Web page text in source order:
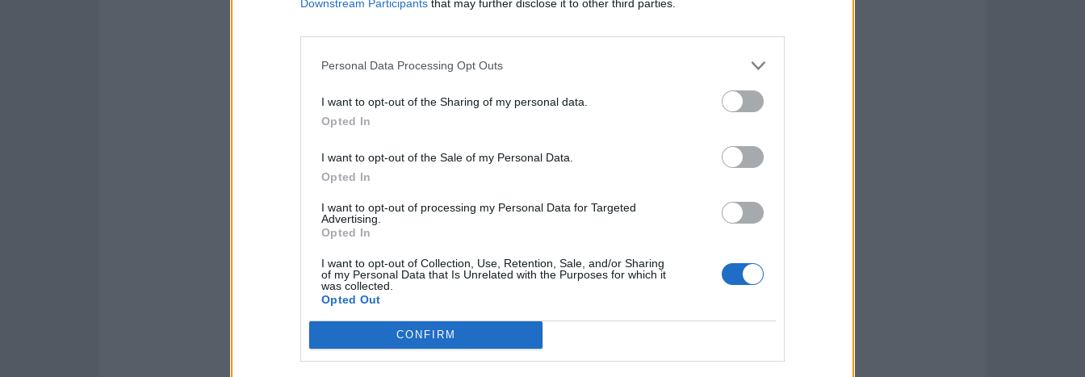
Downstream Participants that may further disclose it to other third parties.
Personal Data Processing Opt Outs
I want to opt-out of the Sharing of my personal data.
Opted In
I want to opt-out of the Sale of my Personal Data.
Opted In
I want to opt-out of processing my Personal Data for Targeted
Advertising.
Opted In
I want to opt-out of Collection, Use, Retention, Sale, and/or Sharing
of my Personal Data that Is Unrelated with the Purposes for which it
was collected.
Opted Out
CONFIRM
Catch Momma at the following UK dates next month: